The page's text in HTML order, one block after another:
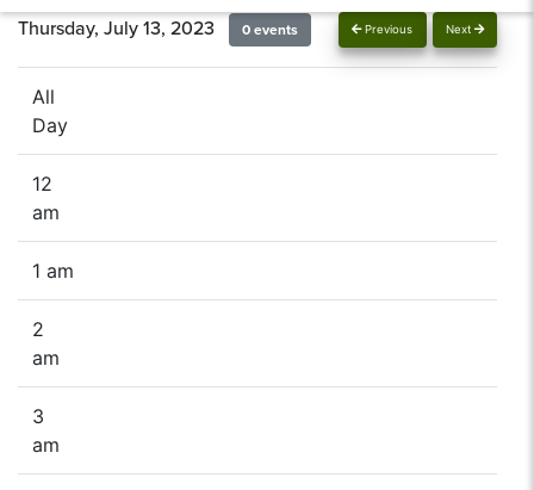
Previous Next
Thursday, July 13, 2023 0 events
All
Day
12
am
1 am
2
am
3
am